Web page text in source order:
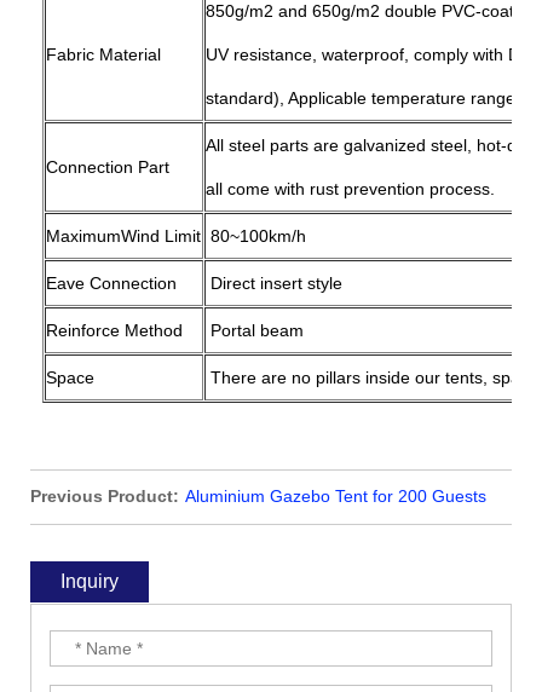
Fabric Material
850g/m2 and 650g/m2 double PVC-
UV resistance, waterproof, comply with
standard), Applicable temperature range: -
Connection Part
All steel parts are galvanized steel, hot-
all come with rust prevention process.
MaximumWind Limit 80~100km/h
Eave Connection Direct insert style
Reinforce Method Portal beam
Space There are no pillars inside our tents,
Previous Product: Aluminium Gazebo Tent for 200 Guests
Outdoor Party Gathering
Inquiry